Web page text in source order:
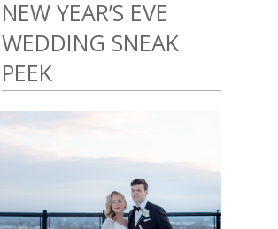
NEW YEAR’S EVE
WEDDING SNEAK
PEEK